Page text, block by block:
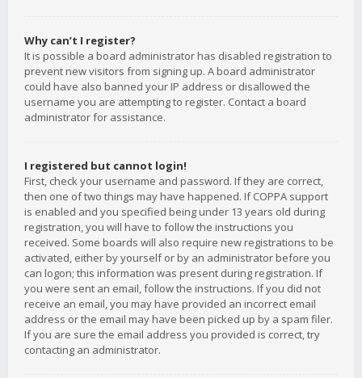
Why can’t I register?
It is possible a board administrator has disabled registration to
prevent new visitors from signing up. A board administrator
could have also banned your IP address or disallowed the
username you are attempting to register. Contact a board
administrator for assistance.
I registered but cannot login!
First, check your username and password. If they are correct,
then one of two things may have happened. If COPPA support
is enabled and you specified being under 13 years old during
registration, you will have to follow the instructions you
received. Some boards will also require new registrations to be
activated, either by yourself or by an administrator before you
can logon; this information was present during registration. If
you were sent an email, follow the instructions. If you did not
receive an email, you may have provided an incorrect email
address or the email may have been picked up by a spam filer.
If you are sure the email address you provided is correct, try
contacting an administrator.